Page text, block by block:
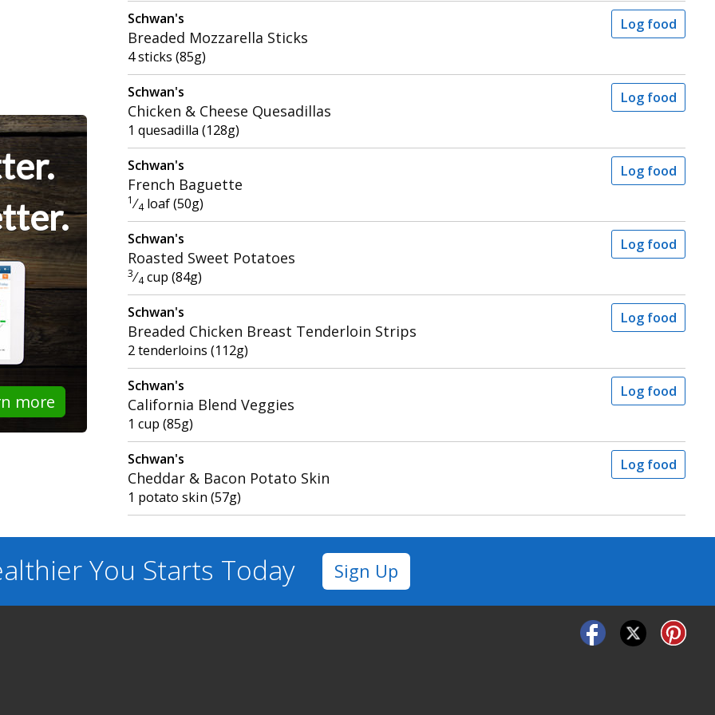
more
Schwan's
Breaded Mozzarella Sticks
4 sticks (85g)
Log food
Schwan's
Chicken & Cheese Quesadillas
1 quesadilla (128g)
Log food
Schwan's
French Baguette
1 ⁄4 loaf (50g)
Log food
Schwan's
Roasted Sweet Potatoes
3⁄4 cup (84g)
Log food
Schwan's
Breaded Chicken Breast Tenderloin Strips
2 tenderloins (112g)
Log food
Schwan's
California Blend Veggies
1 cup (85g)
Log food
Schwan's
Cheddar & Bacon Potato Skin
1 potato skin (57g)
Log food
You Starts Today Sign Up